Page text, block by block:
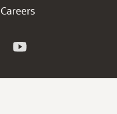
Careers